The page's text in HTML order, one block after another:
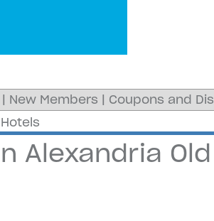
| New Members | Coupons and
Hotels
Alexandria